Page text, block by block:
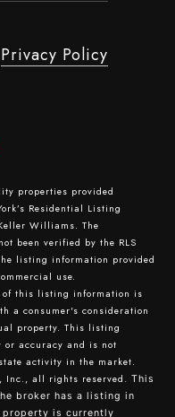
Privacy Policy
properties provided
Residential Listing
Williams. The
been verified by the RLS
listing information provided
use.
of this listing information is
a consumer's consideration
property. This listing
accuracy and is not
activity in the market.
Inc., all rights reserved. This
broker has a listing in
is currently